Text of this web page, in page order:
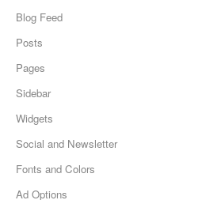
Blog Feed
Posts
Pages
Sidebar
Widgets
Social and Newsletter
Fonts and Colors
Ad Options